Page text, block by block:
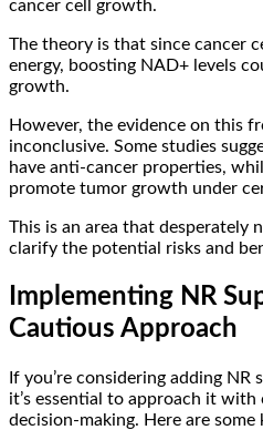
cancer cell growth.
The theory is that since cancer
energy, boosting NAD+ levels
growth.
However, the evidence on this
inconclusive. Some studies
have anti-cancer properties,
promote tumor growth under
This is an area that desperately
clarify the potential risks and
Implementing NR
Cautious Approach
If you’re considering adding
it’s essential to approach it
decision-making. Here are some